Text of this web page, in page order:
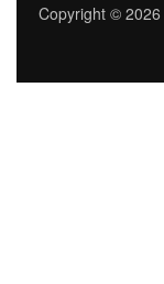
Copyright © 2026